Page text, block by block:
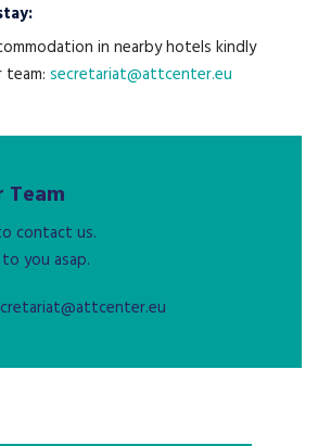
in nearby hotels kindly
secretariat@attcenter.eu
Team
contact us.
you asap.